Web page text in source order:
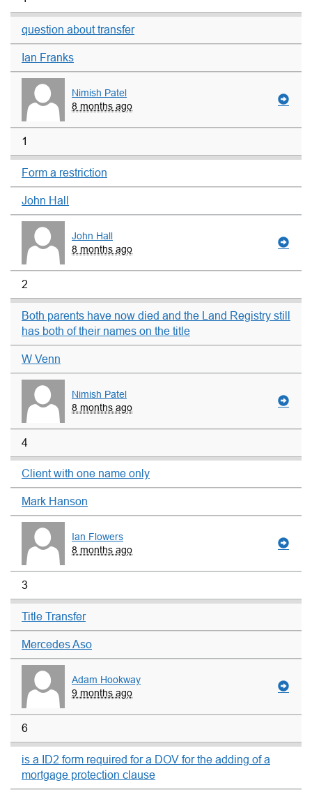
question about transfer
Ian Franks
Nimish Patel
8 months ago
1
Form a restriction
John Hall
John Hall
8 months ago
2
Both parents have now died and the Land Registry still
has both of their names on the title
W Venn
Nimish Patel
8 months ago
4
Client with one name only
Mark Hanson
Ian Flowers
8 months ago
3
Title Transfer
Mercedes Aso
Adam Hookway
9 months ago
6
is a ID2 form required for a DOV for the adding of a
mortgage protection clause